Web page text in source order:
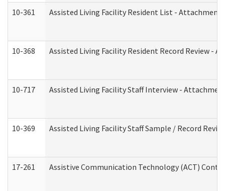
10-361 Assisted Living Facility Resident List - Attachment
10-368 Assisted Living Facility Resident Record Review -
10-717 Assisted Living Facility Staff Interview -
10-369 Assisted Living Facility Staff Sample / Record
17-261 Assistive Communication Technology (ACT)